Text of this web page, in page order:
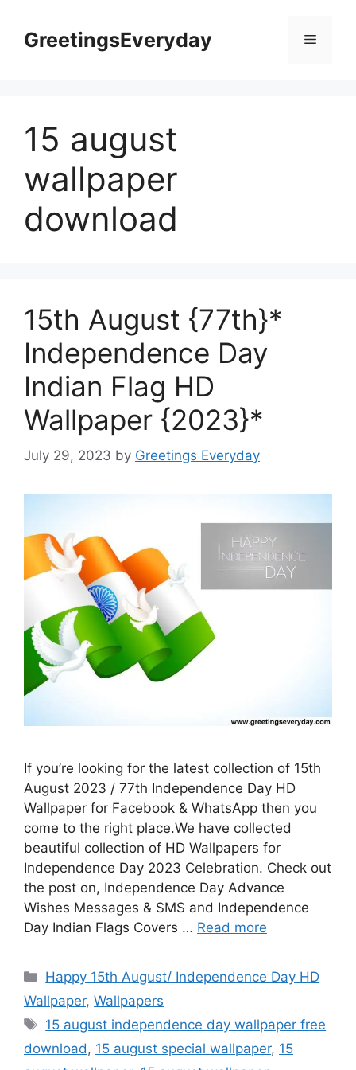
contentGreetingsEveryday Menu
15 august
wallpaper
download
15th August {77th}*
Independence Day
Indian Flag HD
Wallpaper {2023}*
July 29, 2023 by Greetings Everyday
If you’re looking for the latest collection of 15th
August 2023 / 77th Independence Day HD
Wallpaper for Facebook & WhatsApp then you
come to the right place.We have collected
beautiful collection of HD Wallpapers for
Independence Day 2023 Celebration. Check out
the post on, Independence Day Advance
Wishes Messages & SMS and Independence
Day Indian Flags Covers … Read more
Categories
Happy 15th August/ Independence Day HD
Wallpaper, Wallpapers
Tags
15 august independence day wallpaper free
download , 15 august special wallpaper, 15